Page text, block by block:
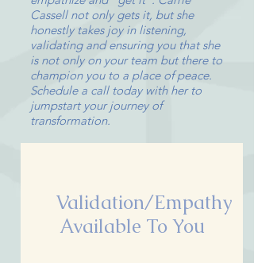
Cassell not only gets it, but she
honestly takes joy in listening,
validating and ensuring you that she
is not only on your team but there to
champion you to a place of peace.
Schedule a call today with her to
jumpstart your journey of
transformation.
Validation/Empathy
Available To You